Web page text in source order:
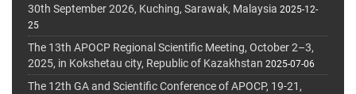
30th September 2026, Kuching, Sarawak, Malaysia 2025-12-
25
The 13th APOCP Regional Scientific Meeting, October 2–3,
2025, in Kokshetau city, Republic of Kazakhstan 2025-07-06
The 12th GA and Scientific Conference of APOCP, 19-21,